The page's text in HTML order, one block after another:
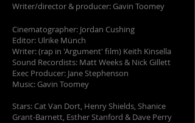
Writer/director & producer: Gavin Toomey
Cinematographer: Jordan Cushing
Editor: Ulrike Münch
Writer: (rap in 'Argument' film) Keith Kinsella
Sound Recordists: Matt Weeks & Nick Gillett
Exec Producer: Jane Stephenson
Music: Gavin Toomey
Stars: Cat Van Dort, Henry Shields, Shanice
Grant-Barnett, Esther Stanford & Dave Perry